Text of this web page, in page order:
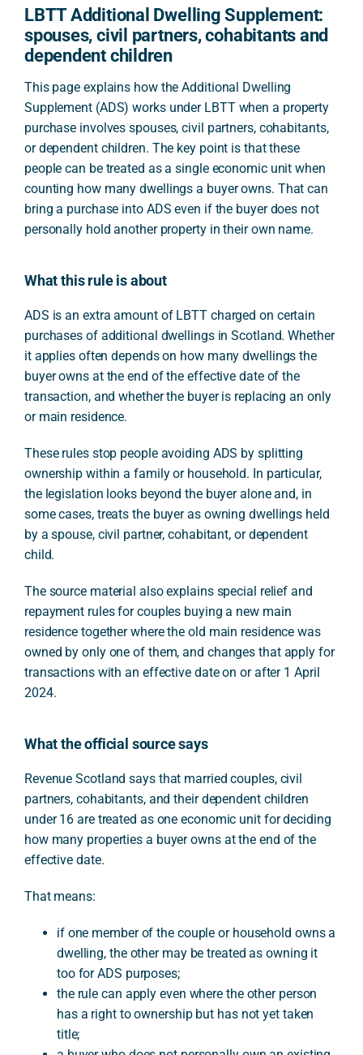
LBTT Additional Dwelling Supplement:
spouses, civil partners, cohabitants and
dependent children
This page explains how the Additional Dwelling
Supplement (ADS) works under LBTT when a property
purchase involves spouses, civil partners, cohabitants,
or dependent children. The key point is that these
people can be treated as a single economic unit when
counting how many dwellings a buyer owns. That can
bring a purchase into ADS even if the buyer does not
personally hold another property in their own name.
What this rule is about
ADS is an extra amount of LBTT charged on certain
purchases of additional dwellings in Scotland. Whether
it applies often depends on how many dwellings the
buyer owns at the end of the effective date of the
transaction, and whether the buyer is replacing an only
or main residence.
These rules stop people avoiding ADS by splitting
ownership within a family or household. In particular,
the legislation looks beyond the buyer alone and, in
some cases, treats the buyer as owning dwellings held
by a spouse, civil partner, cohabitant, or dependent
child.
The source material also explains special relief and
repayment rules for couples buying a new main
residence together where the old main residence was
owned by only one of them, and changes that apply for
transactions with an effective date on or after 1 April
2024.
What the official source says
Revenue Scotland says that married couples, civil
partners, cohabitants, and their dependent children
under 16 are treated as one economic unit for deciding
how many properties a buyer owns at the end of the
effective date.
That means:
if one member of the couple or household owns a
dwelling, the other may be treated as owning it
too for ADS purposes;
the rule can apply even where the other person
has a right to ownership but has not yet taken
title;